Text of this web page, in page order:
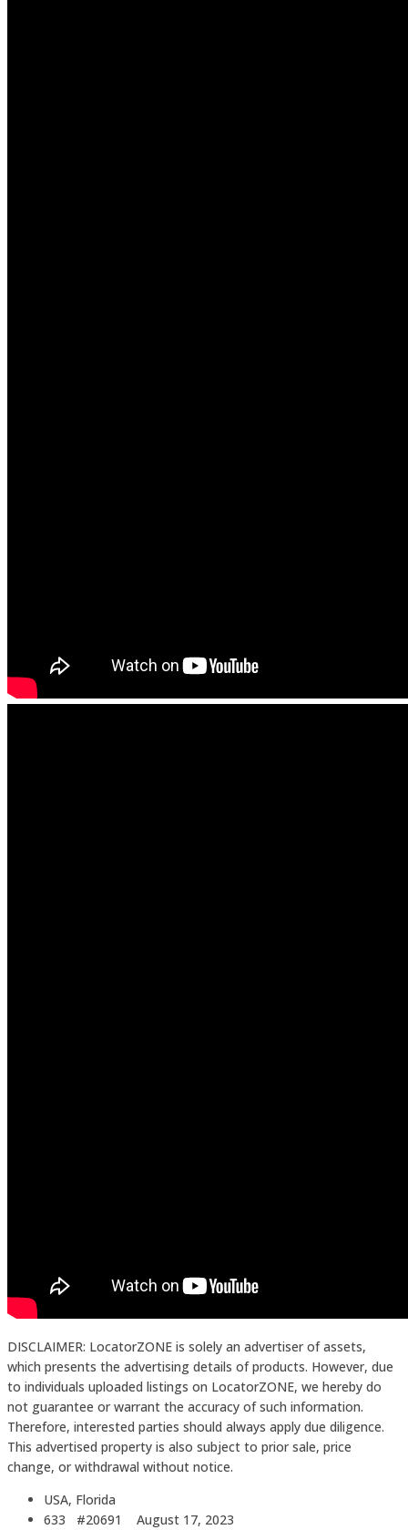
DISCLAIMER: LocatorZONE is solely an advertiser of assets,
which presents the advertising details of products. However, due
to individuals uploaded listings on LocatorZONE, we hereby do
not guarantee or warrant the accuracy of such information.
Therefore, interested parties should always apply due diligence.
This advertised property is also subject to prior sale, price
change, or withdrawal without notice.
USA, Florida
633 #20691
August 17, 2023